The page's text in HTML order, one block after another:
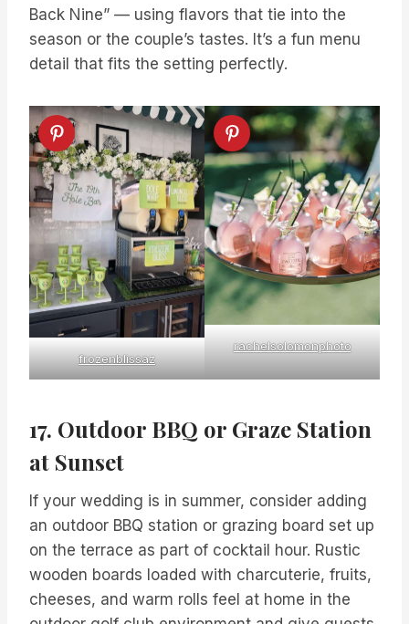
Back Nine” — using flavors that tie into the
season or the couple’s tastes. It’s a fun menu
detail that fits the setting perfectly.
frozenblissaz
rachelsolomonphoto
17. Outdoor BBQ or Graze Station
at Sunset
If your wedding is in summer, consider adding
an outdoor BBQ station or grazing board set up
on the terrace as part of cocktail hour. Rustic
wooden boards loaded with charcuterie, fruits,
cheeses, and warm rolls feel at home in the